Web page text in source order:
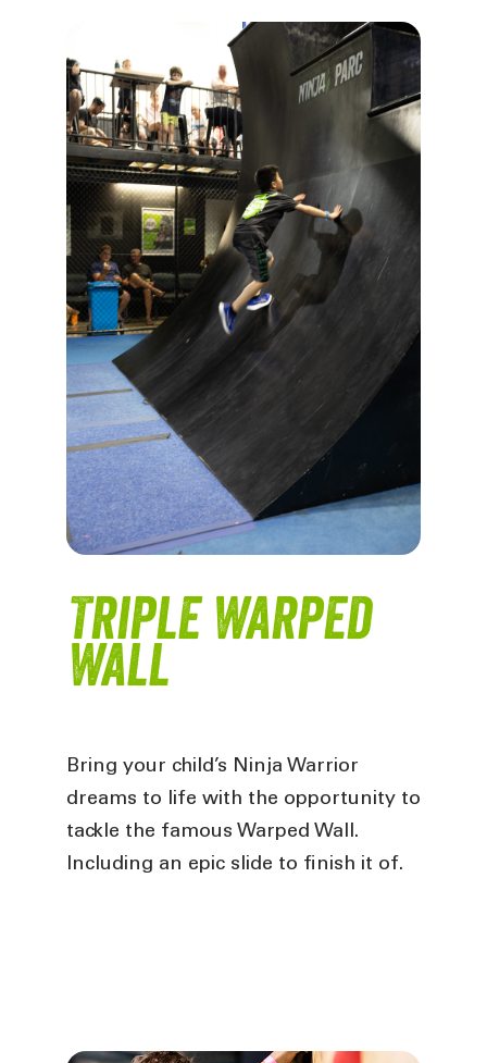
Triple Warped
Wall
Bring your child’s Ninja Warrior
dreams to life with the opportunity to
tackle the famous Warped Wall.
Including an epic slide to finish it of.